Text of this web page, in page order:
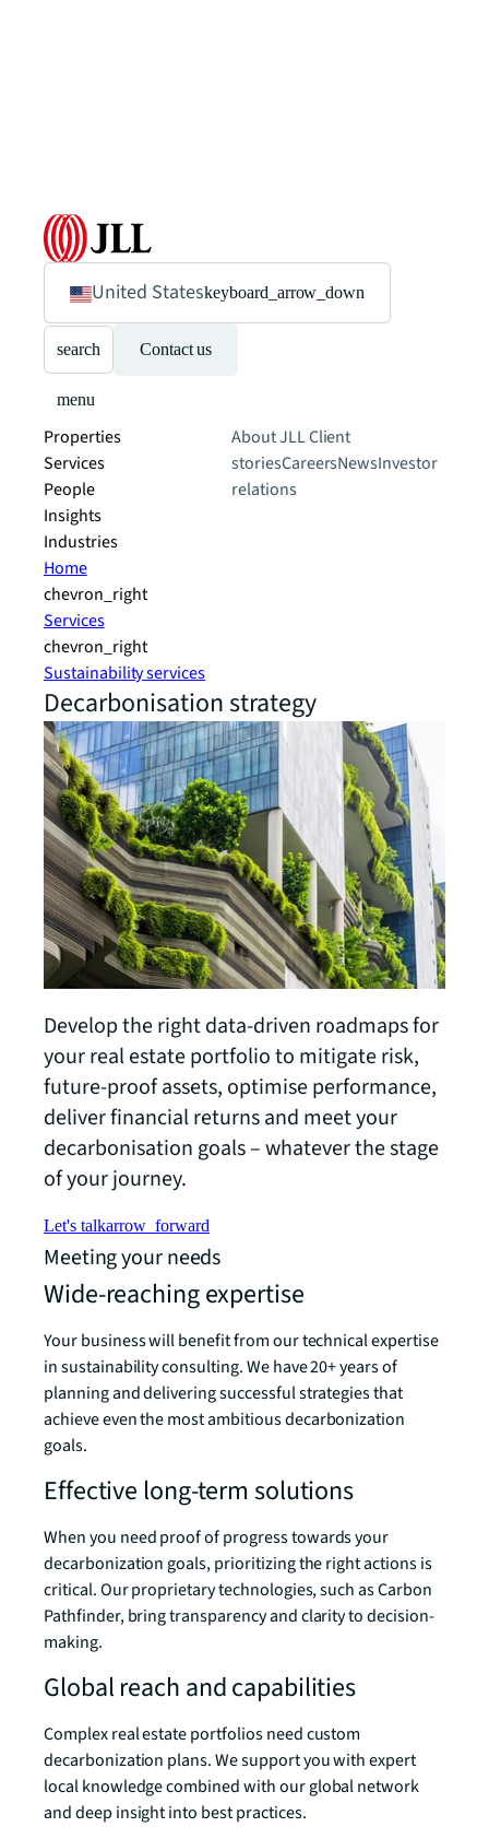
United Stateskeyboard_arrow_down
search Contact us
menu
Properties
Services
People
Insights
Industries
About JLLClient
storiesCareersNewsInvestor
relations
Home
chevron_right
Services
chevron_right
Sustainability services
Decarbonisation strategy
Develop the right data-driven roadmaps for
your real estate portfolio to mitigate risk,
future-proof assets, optimise performance,
deliver financial returns and meet your
decarbonisation goals – whatever the stage
of your journey.
Let's talkarrow_forward
Meeting your needs
Wide-reaching expertise
Your business will benefit from our technical expertise
in sustainability consulting. We have 20+ years of
planning and delivering successful strategies that
achieve even the most ambitious decarbonization
goals.
Effective long-term solutions
When you need proof of progress towards your
decarbonization goals, prioritizing the right actions is
critical. Our proprietary technologies, such as Carbon
Pathfinder, bring transparency and clarity to decision-
making.
Global reach and capabilities
Complex real estate portfolios need custom
decarbonization plans. We support you with expert
local knowledge combined with our global network
and deep insight into best practices.